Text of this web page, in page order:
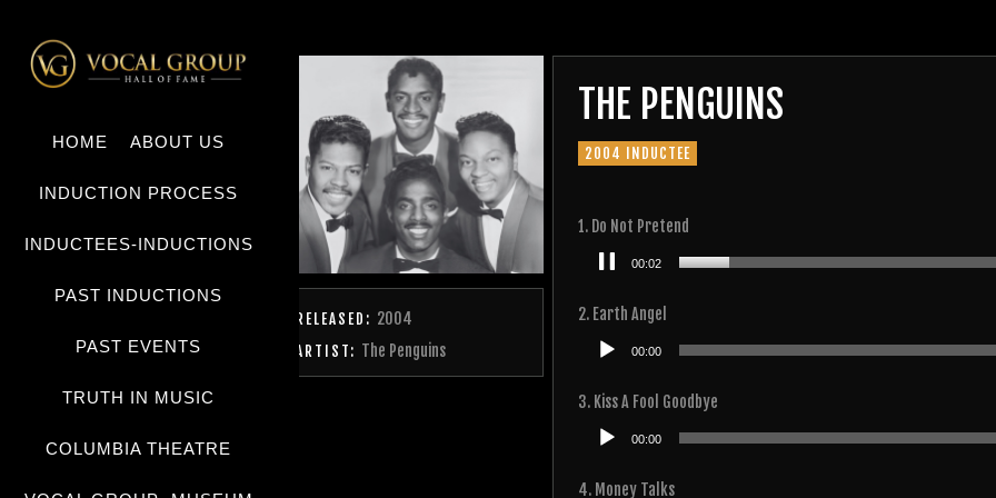
HOME ABOUT US
INDUCTION PROCESS
INDUCTEES-INDUCTIONS
PAST INDUCTIONS
PAST EVENTS
TRUTH IN MUSIC
COLUMBIA THEATRE
RELEASED: 2004
ARTIST: The Penguins
THE PENGUINS
2004 INDUCTEE
1. Do Not Pretend
Audio
00:03
2. Earth Angel
Audio
00:00
3. Kiss A Fool Goodbye
Audio
00:00
4. Money Talks